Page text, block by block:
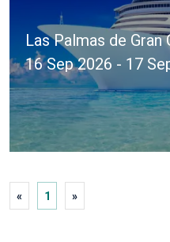
Las Palmas de Gran
16 Sep 2026 - 17
« 1 »